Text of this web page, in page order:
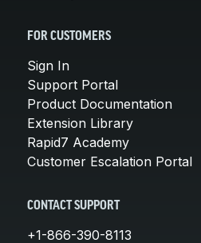
FOR CUSTOMERS
Sign In
Support Portal
Product Documentation
Extension Library
Rapid7 Academy
Customer Escalation Portal
CONTACT SUPPORT
+1-866-390-8113